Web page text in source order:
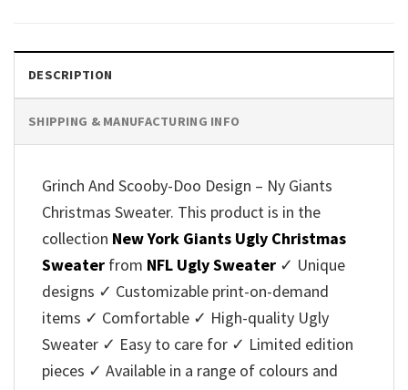
DESCRIPTION
SHIPPING & MANUFACTURING INFO
Grinch And Scooby-Doo Design – Ny Giants
Christmas Sweater. This product is in the
collection New York Giants Ugly Christmas
Sweater from NFL Ugly Sweater ✓ Unique
designs ✓ Customizable print-on-demand
items ✓ Comfortable ✓ High-quality Ugly
Sweater ✓ Easy to care for ✓ Limited edition
pieces ✓ Available in a range of colours and